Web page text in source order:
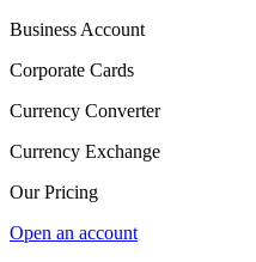
Business Account
Corporate Cards
Currency Converter
Currency Exchange
Our Pricing
Open an account